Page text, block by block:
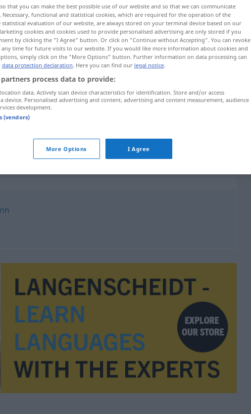
Endzweck
that you can make the best possible use of our website and so that we can communicate
functional and statistical cookies, which are required for the operation of the
statistical evaluation of our website, are always stored on your terminal device based on our
cookies and cookies used to provide personalised advertising are only stored if you
by clicking the "I Agree" button. Or click on "Continue without Accepting". You can revoke
any time for future visits to our website. If you would like more information about cookies and
simply click on the "More Options" button. Further information on data processing can
data protection declaration. Here you can find our legal notice.
process data to provide:
data. Actively scan device characteristics for identification. Store and/or access
device. Personalised advertising and content, advertising and content measurement, audience
development.
(vendors)
More Options I Agree